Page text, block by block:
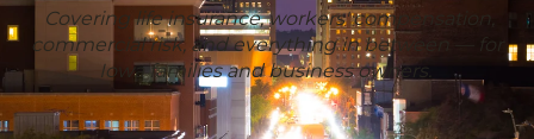
Covering life insurance, workers' compensation,
commercial risk, and everything in between — for
Iowa families and business owners.